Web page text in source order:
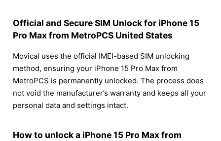
Official and Secure SIM Unlock for iPhone 15
Pro Max from MetroPCS United States
Movical uses the official IMEI-based SIM unlocking
method, ensuring your iPhone 15 Pro Max from
MetroPCS is permanently unlocked. The process does
not void the manufacturer’s warranty and keeps all your
personal data and settings intact.
How to unlock a iPhone 15 Pro Max from